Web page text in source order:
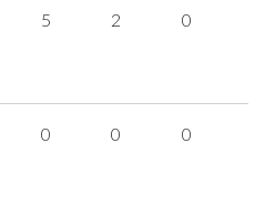
5 2 0
0 0 0